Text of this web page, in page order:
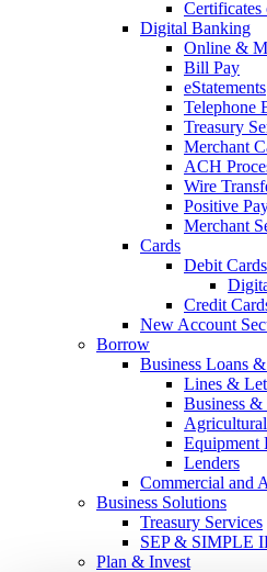
Digital Banking
Online &
Bill Pay
eStatements
Telephone
Treasury
Merchant
ACH
Wire
Positive
Merchant
Cards
Debit Cards
Credit
New Account
Borrow
Business Loans
Lines &
Business
Equipment
Lenders
Commercial and
Business Solutions
Treasury Services
SEP & SIMPLE
Plan & Invest